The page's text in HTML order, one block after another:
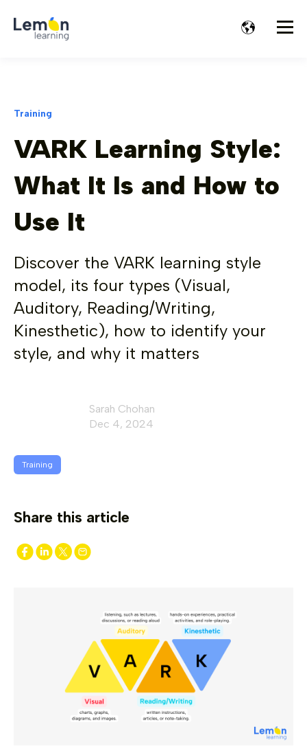
Training
VARK Learning Style:
What It Is and How to
Use It
Discover the VARK learning style
model, its four types (Visual,
Auditory, Reading/Writing,
Kinesthetic), how to identify your
style, and why it matters
Sarah Chohan
Dec 4, 2024
Training
Share this article